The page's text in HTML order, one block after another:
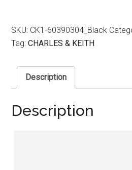
SKU: CK1-60390304_Black
Tag:CHARLES & KEITH
Description
Description